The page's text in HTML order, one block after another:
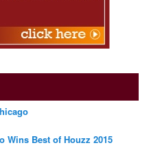
Wins Best of Houzz 2015